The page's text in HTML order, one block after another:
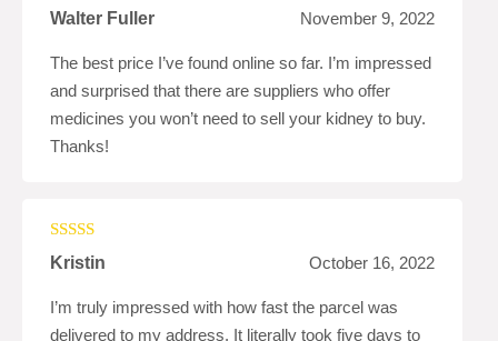
Rated5 out
of 5
Walter Fuller November 9, 2022
The best price I’ve found online so far. I’m impressed
and surprised that there are suppliers who offer
medicines you won’t need to sell your kidney to buy.
Thanks!
Rated5out
of 5
Kristin October 16, 2022
I’m truly impressed with how fast the parcel was
delivered to my address. It literally took five days to